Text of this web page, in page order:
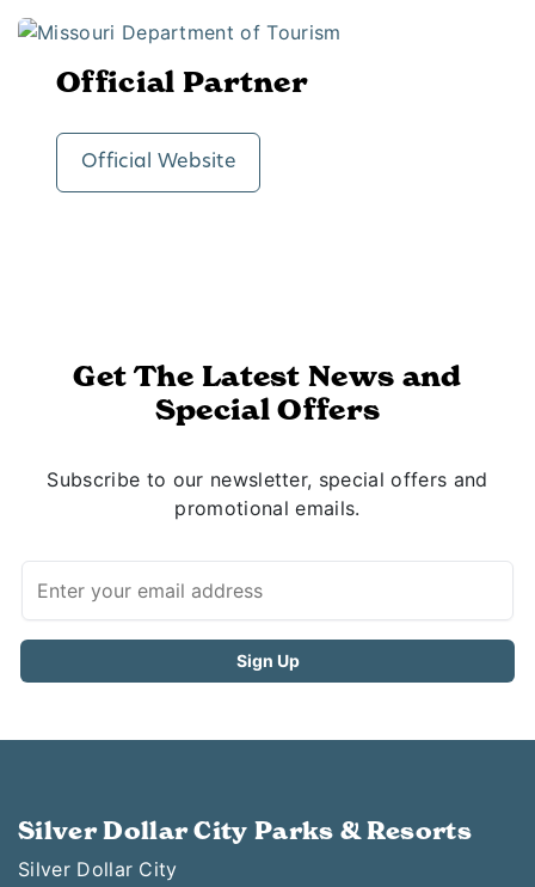
Official Partner
Official Website
Get The Latest News and
Special Offers
Subscribe to our newsletter, special offers and
promotional emails.
Silver Dollar City Parks & Resorts
Silver Dollar City